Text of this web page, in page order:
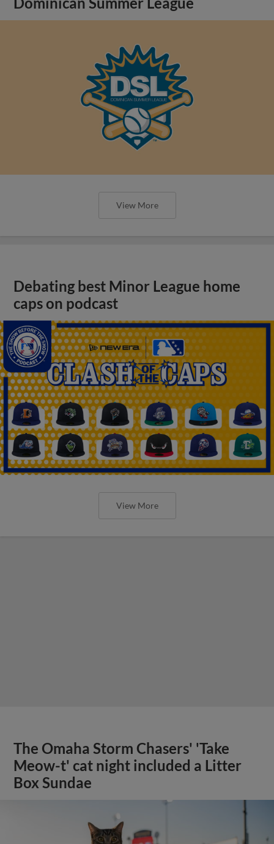
View More
Debating best Minor League home
caps on podcast
View More
The Omaha Storm Chasers' 'Take
Meow-t' cat night included a Litter
Box Sundae